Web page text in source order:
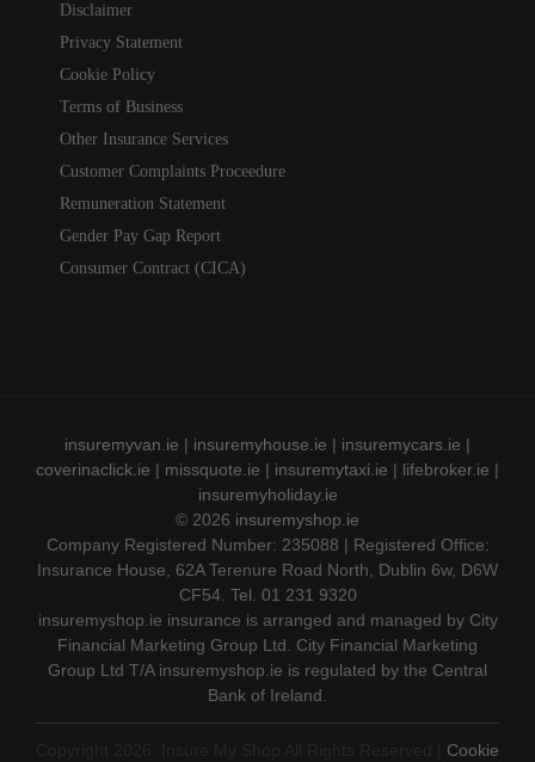
Disclaimer
Privacy Statement
Cookie Policy
Terms of Business
Other Insurance Services
Customer Complaints Proceedure
Remuneration Statement
Gender Pay Gap Report
Consumer Contract (CICA)
insuremyvan.ie | insuremyhouse.ie | insuremycars.ie |
coverinaclick.ie | missquote.ie | insuremytaxi.ie | lifebroker.ie |
insuremyholiday.ie
© 2026 insuremyshop.ie
Company Registered Number: 235088 | Registered Office:
Insurance House, 62A Terenure Road North, Dublin 6w, D6W
CF54. Tel. 01 231 9320
insuremyshop.ie insurance is arranged and managed by City
Financial Marketing Group Ltd. City Financial Marketing
Group Ltd T/A insuremyshop.ie is regulated by the Central
Bank of Ireland.
Cookie